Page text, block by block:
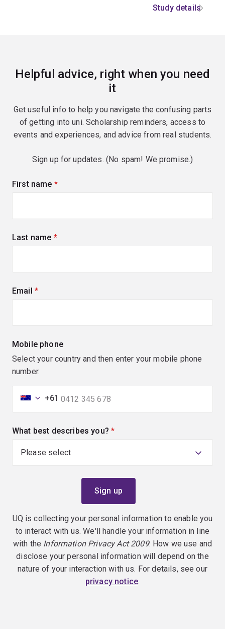
Study details
Helpful advice, right when you need
it
Get useful info to help you navigate the confusing parts
of getting into uni. Scholarship reminders, access to
events and experiences, and advice from real students.
Sign up for updates. (No spam! We promise.)
First name (required)
Last name (required)
Email (required)
Mobile phone
Select your country and then enter your mobile phone
number.
+61
What best describes you? (required)
UQ is collecting your personal information to enable you
to interact with us. We'll handle your information in line
with the Information Privacy Act 2009. How we use and
disclose your personal information will depend on the
nature of your interaction with us. For details, see our
privacy notice.